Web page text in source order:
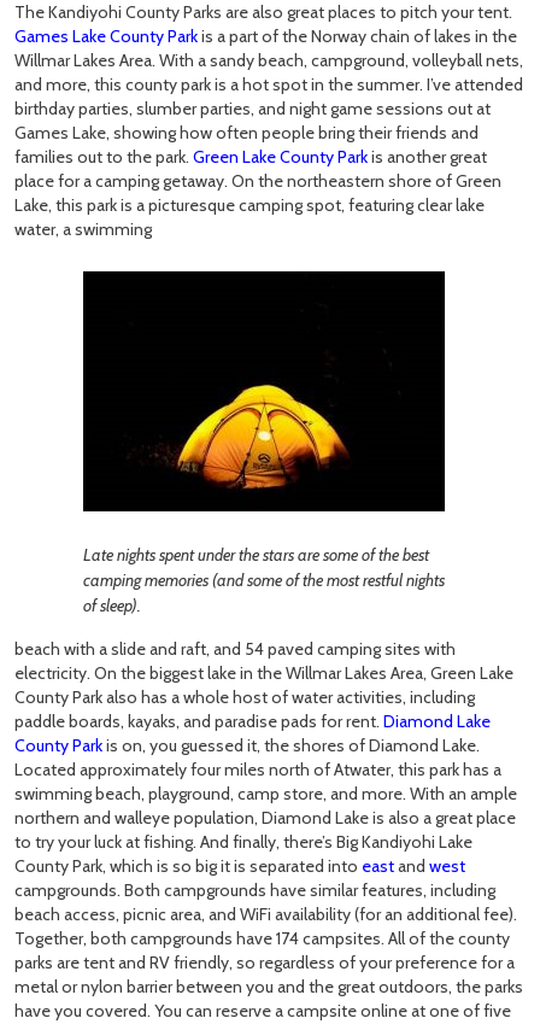
The Kandiyohi County Parks are also great places to pitch your tent.
Games Lake County Parkis a part of the Norway chain of lakes in the
Willmar Lakes Area. With a sandy beach, campground, volleyball nets,
and more, this county park is a hot spot in the summer. I’ve attended
birthday parties, slumber parties, and night game sessions out at
Games Lake, showing how often people bring their friends and
families out to the park. Green Lake County Parkis another great
place for a camping getaway. On the northeastern shore of Green
Lake, this park is a picturesque camping spot, featuring clear lake
water, a swimming
Late nights spent under the stars are some of the best
camping memories (and some of the most restful nights
of sleep).
beach with a slide and raft, and 54 paved camping sites with
electricity. On the biggest lake in the Willmar Lakes Area, Green Lake
County Park also has a whole host of water activities, including
paddle boards, kayaks, and paradise pads for rent. Diamond Lake
County Parkis on, you guessed it, the shores of Diamond Lake.
Located approximately four miles north of Atwater, this park has a
swimming beach, playground, camp store, and more. With an ample
northern and walleye population, Diamond Lake is also a great place
to try your luck at fishing. And finally, there’s Big Kandiyohi Lake
County Park, which is so big it is separated into eastand west
campgrounds. Both campgrounds have similar features, including
beach access, picnic area, and WiFi availability (for an additional fee).
Together, both campgrounds have 174 campsites. All of the county
parks are tent and RV friendly, so regardless of your preference for a
metal or nylon barrier between you and the great outdoors, the parks
have you covered. You can reserve a campsite online at one of five